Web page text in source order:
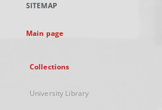
new
SITEMAP
Main page
Collections
University Library